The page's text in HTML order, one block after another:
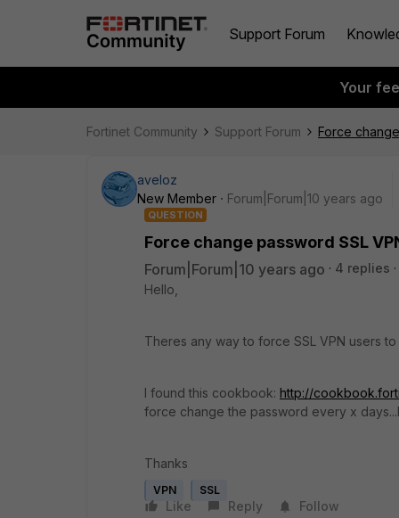
Support Forum
Your
Fortinet Community Support Forum Force
aveloz
New Member
Forum|Forum|10 years ago
QUESTION
Force change password SSL
Forum|Forum|10 years ago 4 replies
Hello,
Theres any way to force SSL VPN users
I found this cookbook: http://
force change the password every x
Thanks
VPN SSL
Like Reply Follow